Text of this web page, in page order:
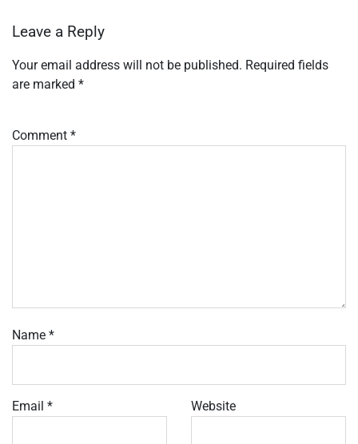
Leave a Reply
Your email address will not be published. Required fields
are marked *
Comment *
Name *
Email * Website